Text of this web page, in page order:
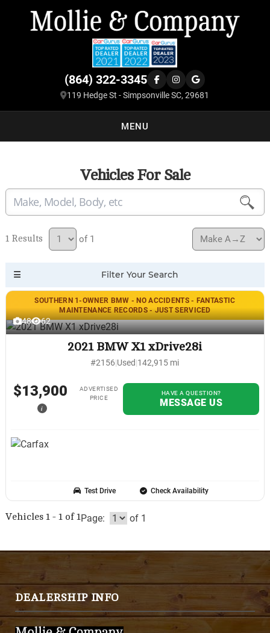
(864) 322-3345
119 Hedge St - Simpsonville SC, 29681
MENU
Vehicles For Sale
1 of 1
SOUTHERN 1-OWNER BMW - NO ACCIDENTS - FANTASTIC
MAINTENANCE RECORDS - JUST SERVICED
48 62
2021 BMW X1 xDrive28i
#2156|Used|142,915 mi
$13,900
i
ADVERTISED
PRICE
HAVE A QUESTION?
MESSAGE US
Test Drive Check Availability
Vehicles 1 - 1 of 1Page: of 1
DEALERSHIP INFO